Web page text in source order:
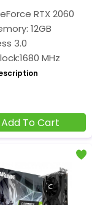
RTX 2060
12GB
3.0
MHz
Add To Cart